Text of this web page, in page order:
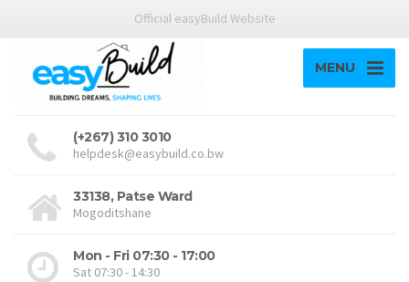
Official easyBuild Website
MENU
(+267) 310 3010
helpdesk@easybuild.co.bw
33138, Patse Ward
Mogoditshane
Mon - Fri 07:30 - 17:00
Sat 07:30 - 14:30